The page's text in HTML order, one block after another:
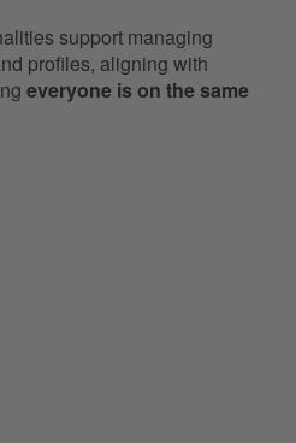
support managing
profiles, aligning with
everyone is on the same